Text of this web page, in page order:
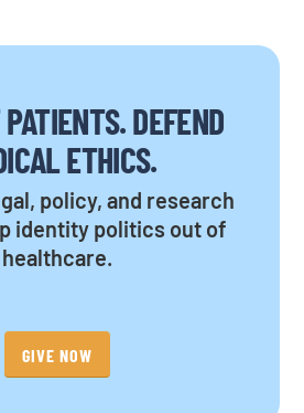
DEFEND
ETHICS.
policy, and research
identity politics out of
healthcare.
GIVE NOW